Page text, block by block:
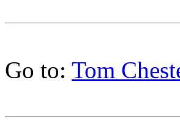
Go to: Tom